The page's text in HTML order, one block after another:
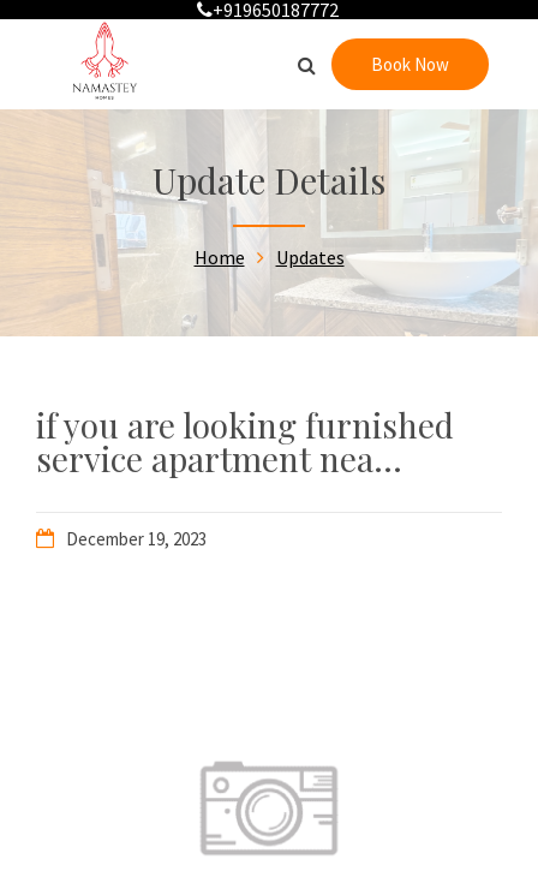
+919650187772
Book Now
Update Details
Home Updates
if you are looking furnished
service apartment nea...
December 19, 2023